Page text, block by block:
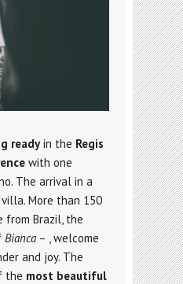
readyin the Regis
with one
The arrival in a
More than 150
from Brazil, the
Bianca – , welcome
and joy. The
the most beautiful